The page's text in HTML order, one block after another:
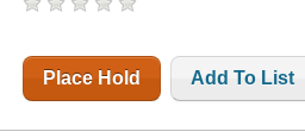
Place Hold Add To List